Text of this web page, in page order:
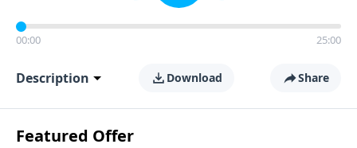
00:00 25:00
Description Download Share
Featured Offer